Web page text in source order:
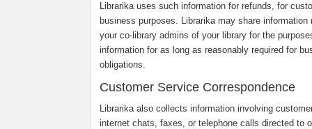
Librarika uses such information for refunds, for
business purposes. Librarika may share
your co-library admins of your library for the
information for as long as reasonably required for
obligations.
Customer Service Correspondence
Librarika also collects information involving
internet chats, faxes, or telephone calls directed to